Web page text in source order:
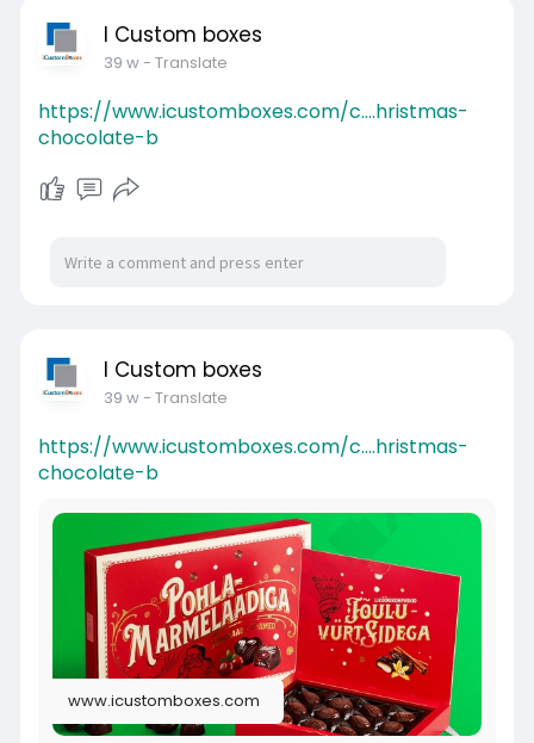
I Custom boxes
39 w- Translate
https://www.icustomboxes.com/c....hristmas-
chocolate-b
I Custom boxes
39 w- Translate
https://www.icustomboxes.com/c....hristmas-
chocolate-b
www.icustomboxes.com